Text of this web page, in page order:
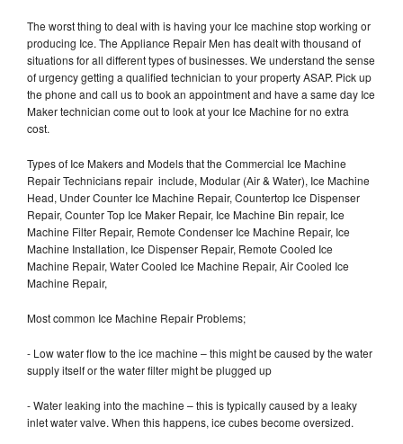
The worst thing to deal with is having your Ice machine stop working or
producing Ice. The Appliance Repair Men has dealt with thousand of
situations for all different types of businesses. We understand the sense
of urgency getting a qualified technician to your property ASAP. Pick up
the phone and call us to book an appointment and have a same day Ice
Maker technician come out to look at your Ice Machine for no extra
cost.
Types of Ice Makers and Models that the Commercial Ice Machine
Repair Technicians repair include, Modular (Air & Water), Ice Machine
Head, Under Counter Ice Machine Repair, Countertop Ice Dispenser
Repair, Counter Top Ice Maker Repair, Ice Machine Bin repair, Ice
Machine Filter Repair, Remote Condenser Ice Machine Repair, Ice
Machine Installation, Ice Dispenser Repair, Remote Cooled Ice
Machine Repair, Water Cooled Ice Machine Repair, Air Cooled Ice
Machine Repair,
Most common Ice Machine Repair Problems;
- Low water flow to the ice machine – this might be caused by the water
supply itself or the water filter might be plugged up
- Water leaking into the machine – this is typically caused by a leaky
inlet water valve. When this happens, ice cubes become oversized.